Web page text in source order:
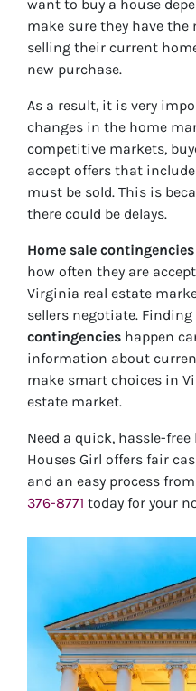
want to buy a house
make sure they have the
selling their current
new purchase.
As a result, it is very
changes in the home
competitive markets,
accept offers that
must be sold. This is
there could be delays.
Home sale contingencies
how often they are
Virginia real estate
sellers negotiate.
contingencies happen
information about
make smart choices in
estate market.
Need a quick, hassle-
Houses Girl offers fair
and an easy process
376-8771 today for your